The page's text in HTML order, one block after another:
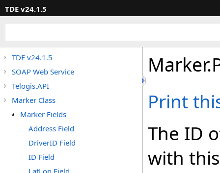
TDE v24.1.5
TDE v24.1.5
SOAP Web Service
Telogis.API
Marker Class
Marker Fields
Address Field
DriverID Field
ID Field
LatLon Field
Marker.
Print
The ID
with